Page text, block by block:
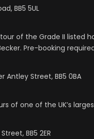
BB5 5UL
of the Grade II listed
Pre-booking
Antley Street, BB5 0BA
of one of the UK’s
BB5 2ER